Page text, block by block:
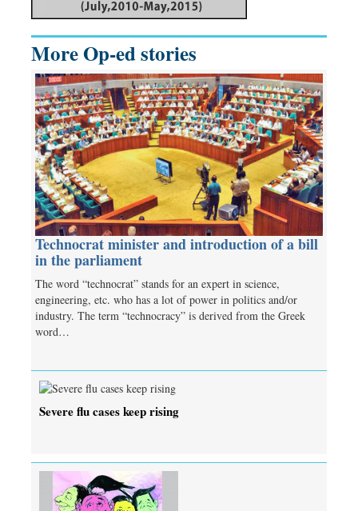
More Op-ed stories
Technocrat minister and introduction of a bill
in the parliament
The word “technocrat” stands for an expert in science,
engineering, etc. who has a lot of power in politics and/or
industry. The term “technocracy” is derived from the Greek
word…
Severe flu cases keep rising